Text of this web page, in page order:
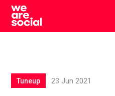
Skip
content
Tuneup 23 Jun 2021